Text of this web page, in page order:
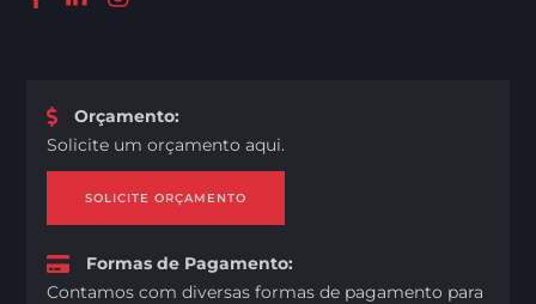
Orçamento:
Solicite um orçamento aqui.
SOLICITE ORÇAMENTO
Formas de Pagamento:
Contamos com diversas formas de pagamento para